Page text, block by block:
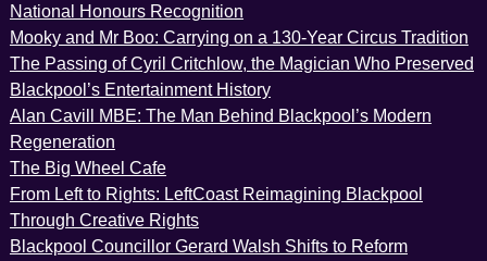
National Honours Recognition
Mooky and Mr Boo: Carrying on a 130-Year Circus Tradition
The Passing of Cyril Critchlow, the Magician Who Preserved
Blackpool’s Entertainment History
Alan Cavill MBE: The Man Behind Blackpool’s Modern
Regeneration
The Big Wheel Cafe
From Left to Rights: LeftCoast Reimagining Blackpool
Through Creative Rights
Blackpool Councillor Gerard Walsh Shifts to Reform